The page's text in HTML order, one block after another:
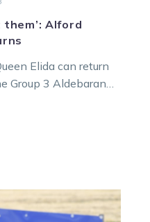
them’: Alford
Elida can return
Group 3 Aldebaran